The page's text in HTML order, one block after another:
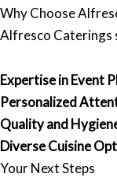
Why Choose
Alfresco Caterings
Expertise in Event
Personalized
Quality and
Diverse Cuisine
Your Next Steps